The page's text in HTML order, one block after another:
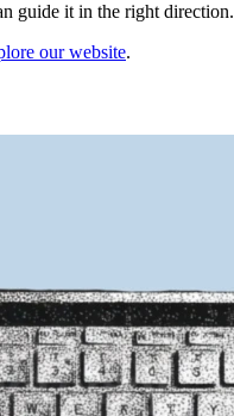
guide it in the right direction.
our website.